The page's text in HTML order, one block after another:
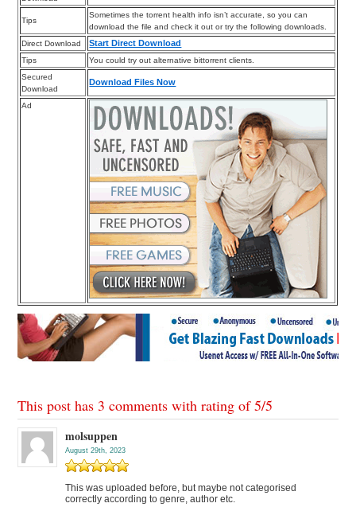
Tips
Sometimes the torrent health info isn’t accurate, so you can
download the file and check it out or try the following downloads.
Direct Download
Start Direct Download
Tips
You could try out alternative bittorrent clients.
Secured
Download
Download Files Now
Ad
This post has 3 comments with rating of5/5
molsuppen
August 29th, 2023
This was uploaded before, but maybe not categorised
correctly according to genre, author etc.